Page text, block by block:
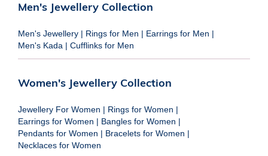
Men's Jewellery Collection
Men's Jewellery | Rings for Men | Earrings for Men |
Men's Kada | Cufflinks for Men
Women's Jewellery Collection
Jewellery For Women | Rings for Women |
Earrings for Women | Bangles for Women |
Pendants for Women | Bracelets for Women |
Necklaces for Women